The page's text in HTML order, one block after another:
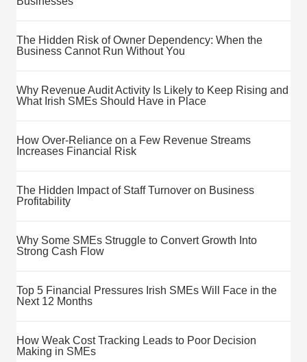
The Hidden Risk of Owner Dependency: When the
Business Cannot Run Without You
Why Revenue Audit Activity Is Likely to Keep Rising and
What Irish SMEs Should Have in Place
How Over-Reliance on a Few Revenue Streams
Increases Financial Risk
The Hidden Impact of Staff Turnover on Business
Profitability
Why Some SMEs Struggle to Convert Growth Into
Strong Cash Flow
Top 5 Financial Pressures Irish SMEs Will Face in the
Next 12 Months
How Weak Cost Tracking Leads to Poor Decision
Making in SMEs